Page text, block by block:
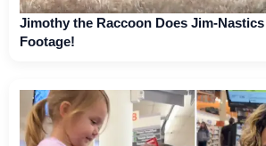
Jimothy the Raccoon Does Jim-
Footage!